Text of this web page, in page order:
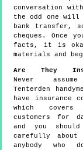
conversation
the odd one will
bank transfer,
cheques. Once
facts, it is
materials and
Are They
Never
Tenterden
have insurance
which
customers for
and you
carefully about
anybody who